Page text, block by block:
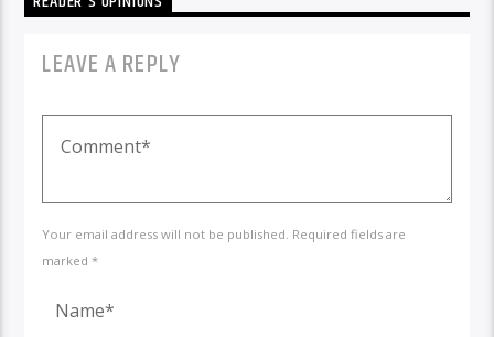
LEAVE A REPLY
Your email address will not be published. Required fields are
marked *